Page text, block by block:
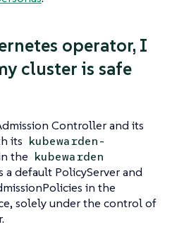
operator, I
cluster is safe
Controller and its
its kubewarden-
the kubewarden
a default PolicyServer and
in the
solely under the control of